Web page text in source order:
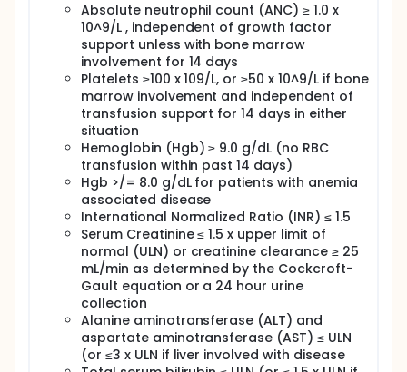
Absolute neutrophil count (ANC) ≥ 1.0 x
10^9/L , independent of growth factor
support unless with bone marrow
involvement for 14 days
Platelets ≥100 x 109/L, or ≥50 x 10^9/L if bone
marrow involvement and independent of
transfusion support for 14 days in either
situation
Hemoglobin (Hgb) ≥ 9.0 g/dL (no RBC
transfusion within past 14 days)
Hgb >/= 8.0 g/dL for patients with anemia
associated disease
International Normalized Ratio (INR) ≤ 1.5
Serum Creatinine ≤ 1.5 x upper limit of
normal (ULN) or creatinine clearance ≥ 25
mL/min as determined by the Cockcroft-
Gault equation or a 24 hour urine
collection
Alanine aminotransferase (ALT) and
aspartate aminotransferase (AST) ≤ ULN
(or ≤3 x ULN if liver involved with disease